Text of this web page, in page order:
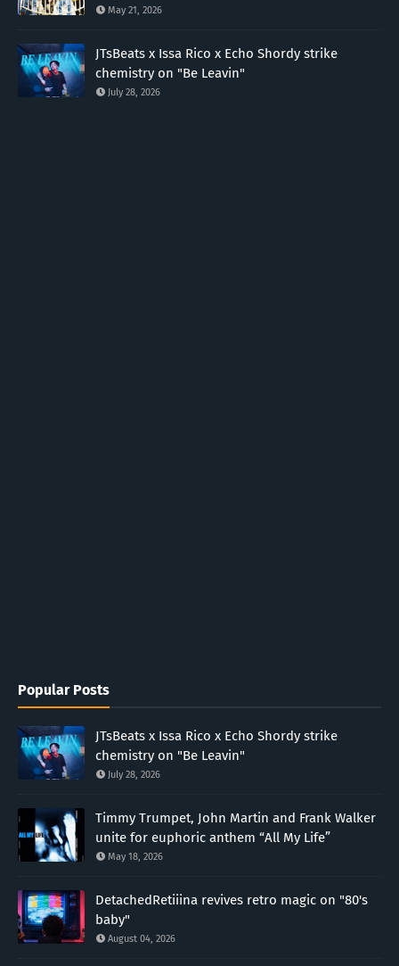
May 21, 2026
JTsBeats x Issa Rico x Echo Shordy strike
chemistry on "Be Leavin"
July 28, 2026
Popular Posts
JTsBeats x Issa Rico x Echo Shordy strike
chemistry on "Be Leavin"
July 28, 2026
Timmy Trumpet, John Martin and Frank Walker
unite for euphoric anthem “All My Life”
May 18, 2026
DetachedRetiiina revives retro magic on "80's
baby"
August 04, 2026